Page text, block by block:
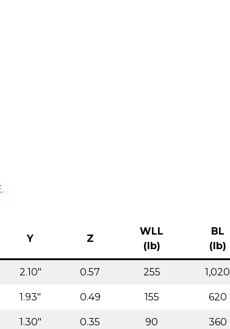
Y Z
WLL
(lb)
BL
(lb)
2.10″ 0.57 255 1,020
1.93″ 0.49 155 620
1.30″ 0.35 90 360